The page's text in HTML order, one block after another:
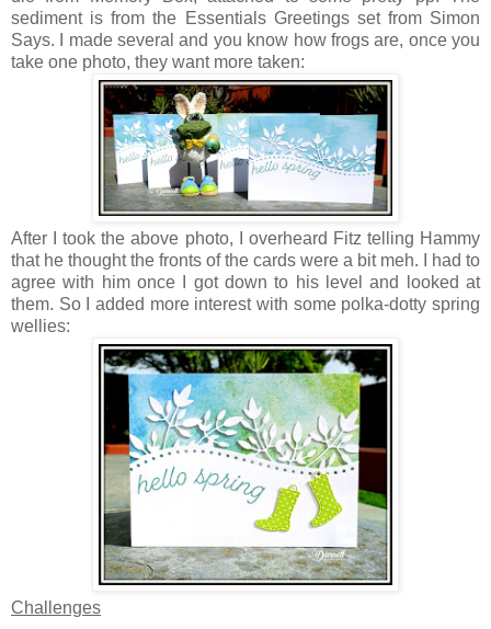
sediment is from the Essentials Greetings set from Simon
Says. I made several and you know how frogs are, once you
take one photo, they want more taken:
After I took the above photo, I overheard Fitz telling Hammy
that he thought the fronts of the cards were a bit meh. I had to
agree with him once I got down to his level and looked at
them. So I added more interest with some polka-dotty spring
wellies:
Challenges